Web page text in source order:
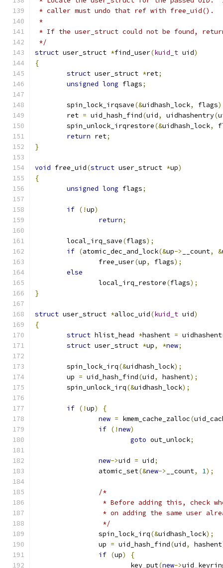
* caller must undo that ref with free_uid().
*
* If the user_struct could not be found,
*/
struct user_struct *find_user(kuid_t uid)
{
struct user_struct *ret;
unsigned long flags;
	spin_lock_irqsave
(&uidhash_lock, flags
	ret
= uid_hash_find(uid, uidhashentry(
	spin_unlock_irqrestore
(&uidhash_lock,
return ret;
}
void free_uid(struct user_struct *up)
{
unsigned long flags;
if (!up)
return;
	local_irq_save
(flags);
if (atomic_dec_and_lock(&up-> __count, &
		free_user
(up, flags);
else
		local_irq_restore
(flags);
}
struct user_struct *alloc_uid(kuid_t uid)
{
struct hlist_head *hashent =
struct user_struct *up, *new;
	spin_lock_irq
(&uidhash_lock);
	up
= uid_hash_find(uid, hashent);
	spin_unlock_irq
(&uidhash_lock);
if (!up)
{
new = kmem_cache_zalloc(
if (!new)
goto out_unlock;
new->uid = uid;
		atomic_set
(&new-> __count, 1);
/*
* Before adding this, check
* on adding the same user
		 */
		spin_lock_irq
(&uidhash_lock);
		up
= uid_hash_find(uid, hashent
if (up)
{
			key_put
(new->